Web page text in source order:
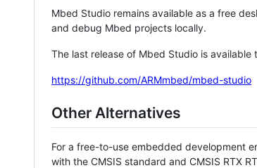
Mbed Studio remains available as a free
and debug Mbed projects locally.
The last release of Mbed Studio is
https://github.com/ARMmbed/mbed-studio
Other Alternatives
For a free-to-use embedded development
with the CMSIS standard and CMSIS RTX